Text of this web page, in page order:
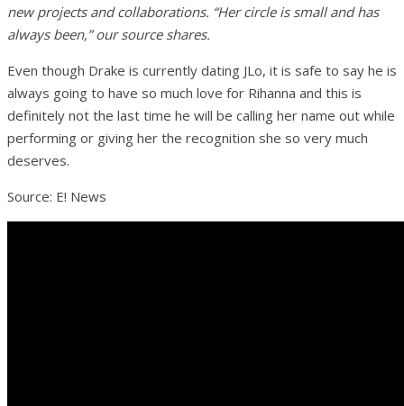
new projects and collaborations. “Her circle is small and has
always been,” our source shares.
Even though Drake is currently dating JLo, it is safe to say he is
always going to have so much love for Rihanna and this is
definitely not the last time he will be calling her name out while
performing or giving her the recognition she so very much
deserves.
Source: E! News